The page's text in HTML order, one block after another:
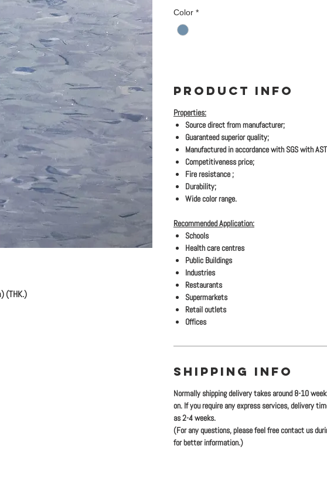
(THK.)
Color *
PRODUCT INFO
Properties:
Source direct from manufacturer;
Guaranteed superior quality;
Manufactured in accordance with SGS with
Competitiveness price;
Fire resistance ;
Durability;
Wide color range.
Recommended Application:
Schools
Health care centres
Public Buildings
Industries
Restaurants
Supermarkets
Retail outlets
Offices
SHIPPING INFO
Normally shipping delivery takes around 8-10
on. If you require any express services, delivery
as 2-4 weeks.
(For any questions, please feel free contact us
for better information.)